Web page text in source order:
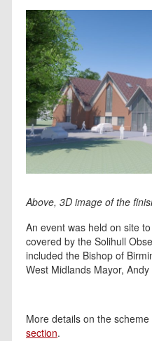
Above, 3D image of the
An event was held on site
covered by the Solihull
included the Bishop of
West Midlands Mayor, Andy
More details on the
section.